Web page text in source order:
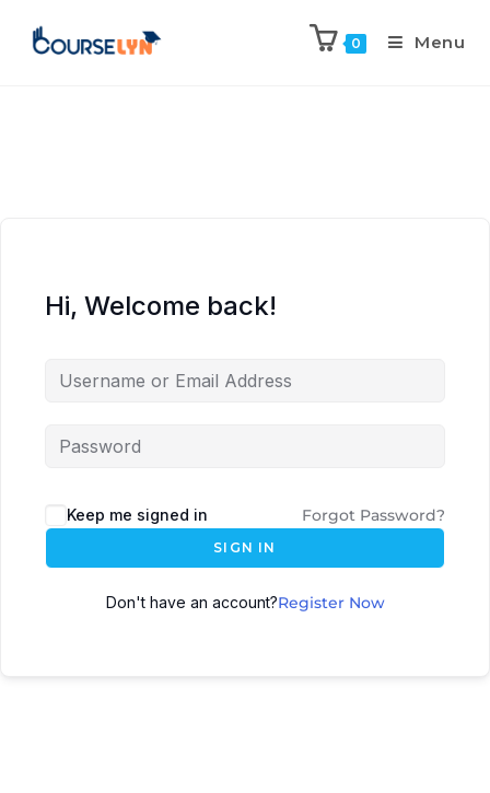
0 Menu
Hi, Welcome back!
Keep me signed in Forgot Password?
SIGN IN
Don't have an account?Register Now